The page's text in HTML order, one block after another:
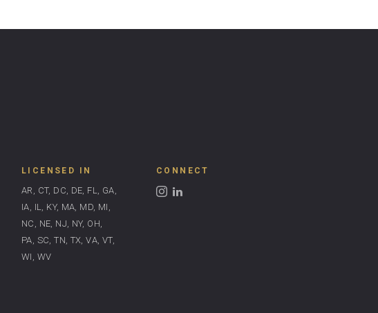
LICENSED IN
AR, CT, DC, DE, FL, GA,
IA, IL, KY, MA, MD, MI,
NC, NE, NJ, NY, OH,
PA, SC, TN, TX, VA, VT,
WI, WV
CONNECT